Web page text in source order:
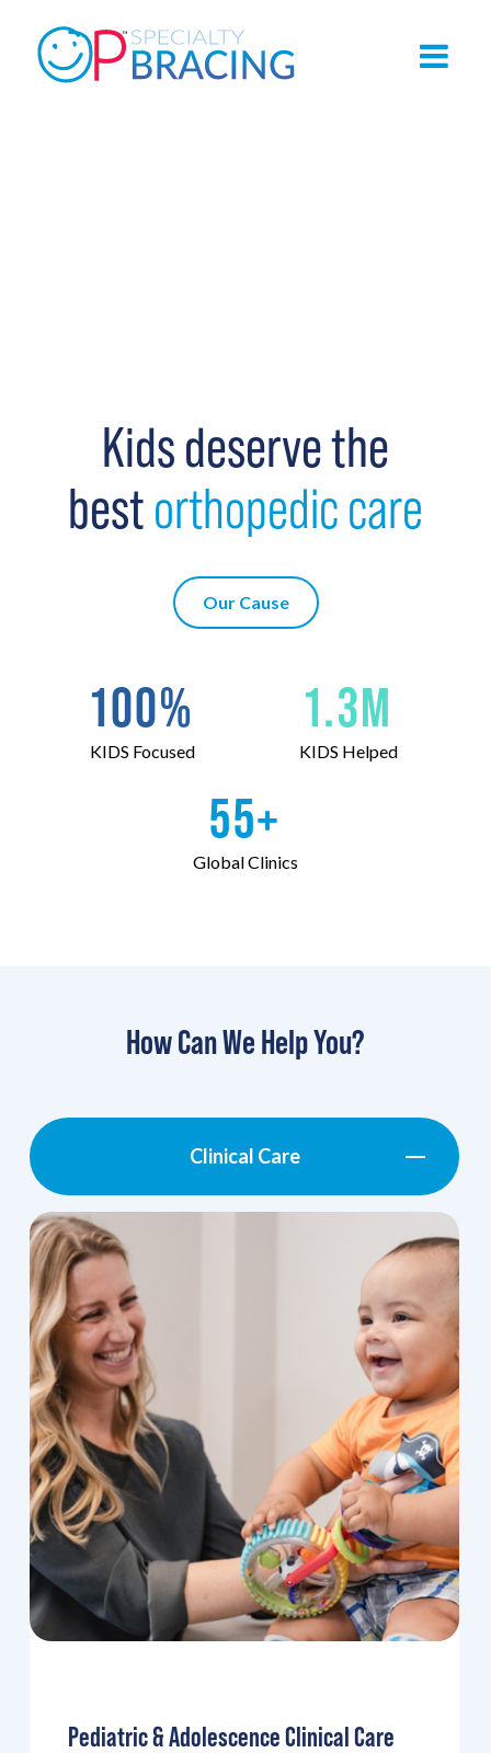
Kids deserve the
bestorthopedic care
Our Cause
100%
KIDS Focused
1.3M
KIDS Helped
55+
Global Clinics
How Can We Help You?
Clinical Care
Pediatric & Adolescence Clinical Care